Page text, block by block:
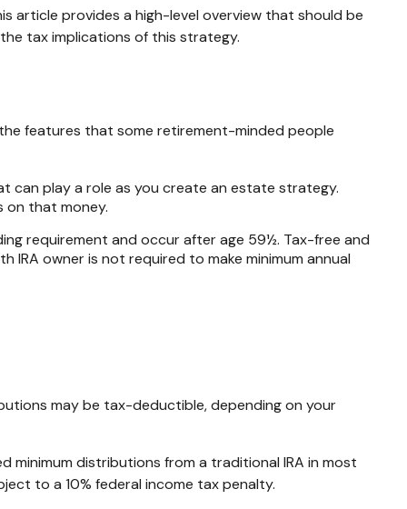
article provides a high-level overview that should be
tax implications of this strategy.
features that some retirement-minded people
can play a role as you create an estate strategy.
on that money.
requirement and occur after age 59½. Tax-free and
IRA owner is not required to make minimum annual
may be tax-deductible, depending on your
minimum distributions from a traditional IRA in most
to a 10% federal income tax penalty.